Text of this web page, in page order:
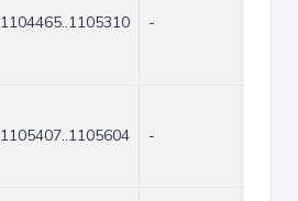
1104465..1105310 -
1105407..1105604 -